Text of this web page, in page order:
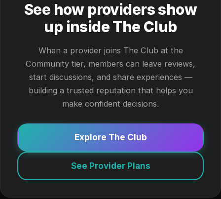
See how providers show
up inside The Club
When a provider joins The Club at the
Community tier, members can leave reviews,
start discussions, and share experiences —
building a trusted reputation that helps you
make confident decisions.
Explore The Club
See Provider Plans